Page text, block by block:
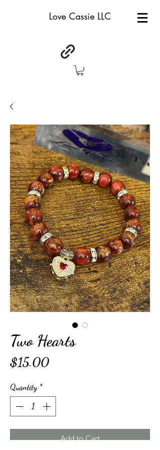
Love Cassie LLC
Two Hearts
$15.00Price
Quantity *
Add to Cart